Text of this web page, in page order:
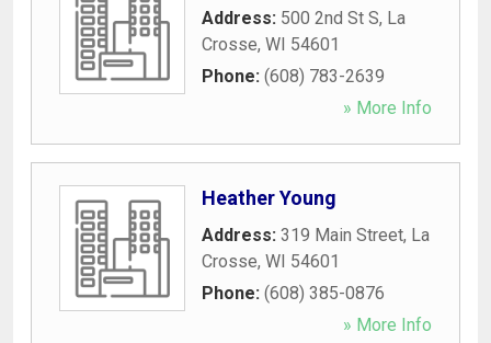
Address: 500 2nd St S, La
Crosse, WI 54601
Phone: (608) 783-2639
» More Info
Heather Young
Address: 319 Main Street, La
Crosse, WI 54601
Phone: (608) 385-0876
» More Info